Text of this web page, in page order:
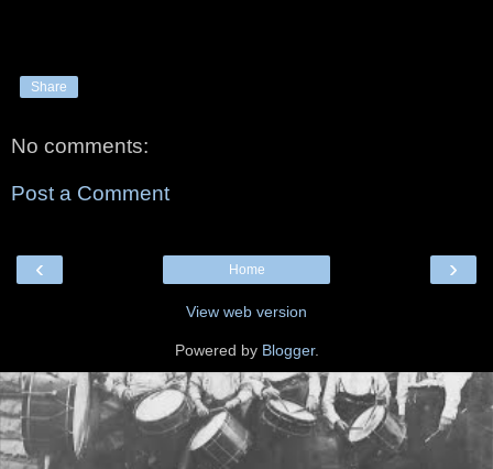
Share
No comments:
Post a Comment
‹ ›
Home
View web version
Powered by Blogger.